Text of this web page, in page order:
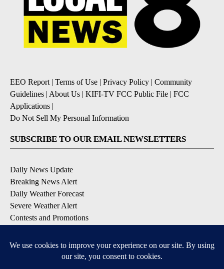
EEO Report| Terms of Use | Privacy Policy | Community
Guidelines | About Us | KIFI-TV FCC Public File | FCC
Applications |
Do Not Sell My Personal Information
SUBSCRIBE TO OUR EMAIL NEWSLETTERS
Daily News Update
Breaking News Alert
Daily Weather Forecast
Severe Weather Alert
Contests and Promotions